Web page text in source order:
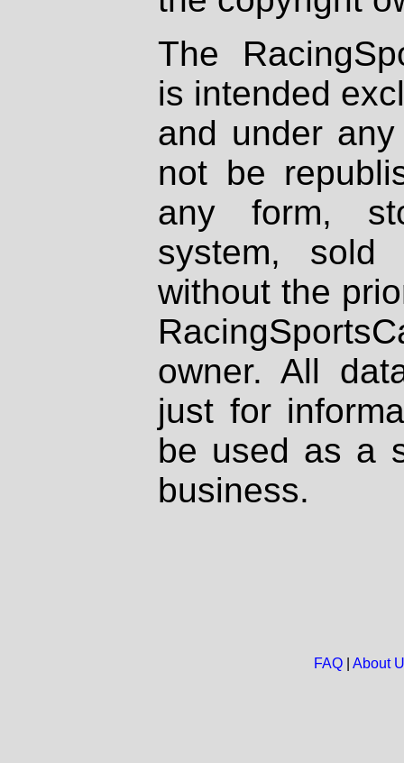
The
is intended
and under
not be
any form,
system, sold
without the
owner. All
just for
be used as a
business.
FAQ| About